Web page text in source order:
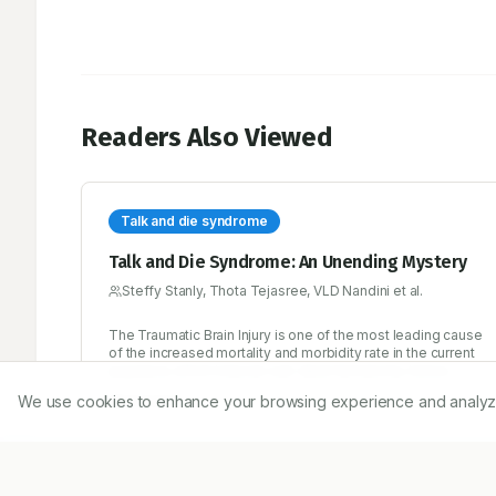
Readers Also Viewed
Talk and die syndrome
Talk and Die Syndrome: An Unending Mystery
Steffy Stanly, Thota Tejasree, VLD Nandini et al.
The Traumatic Brain Injury is one of the most leading cause
of the increased mortality and morbidity rate in the current
‘Talk and Die Syndrome’. Interesting field in neurology, with
11/12/2017
We use cookies to enhance your browsing experience and